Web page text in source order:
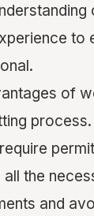
to
of
the
and